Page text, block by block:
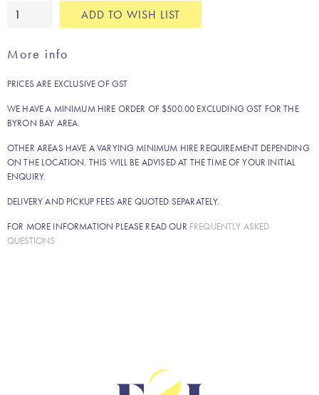
Laguiole
quantity
ADD TO WISH LIST
More info
PRICES ARE EXCLUSIVE OF GST
WE HAVE A MINIMUM HIRE ORDER OF $500.00 EXCLUDING GST FOR THE
BYRON BAY AREA.
OTHER AREAS HAVE A VARYING MINIMUM HIRE REQUIREMENT DEPENDING
ON THE LOCATION. THIS WILL BE ADVISED AT THE TIME OF YOUR INITIAL
ENQUIRY.
DELIVERY AND PICKUP FEES ARE QUOTED SEPARATELY.
FOR MORE INFORMATION PLEASE READ OUR FREQUENTLY ASKED
QUESTIONS